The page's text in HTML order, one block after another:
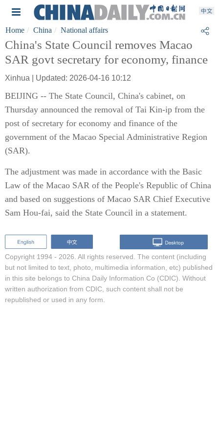
Home China National affairs
China's State Council removes Macao
SAR govt secretary for economy, finance
Xinhua | Updated: 2026-04-16 10:12
BEIJING -- The State Council, China's cabinet, on
Thursday announced the removal of Tai Kin-ip from the
post of secretary for economy and finance of the
government of the Macao Special Administrative Region
(SAR).
The adjustment was made in accordance with the Basic
Law of the Macao SAR of the People's Republic of China
and based on suggestions of Macao SAR Chief Executive
Sam Hou-fai, said the State Council in a statement.
Copyright 1994 - 2026. All rights reserved. The content (including
but not limited to text, photo, multimedia information, etc) published
in this site belongs to China Daily Information Co (CDIC). Without
written authorization from CDIC, such content shall not be
republished or used in any form.